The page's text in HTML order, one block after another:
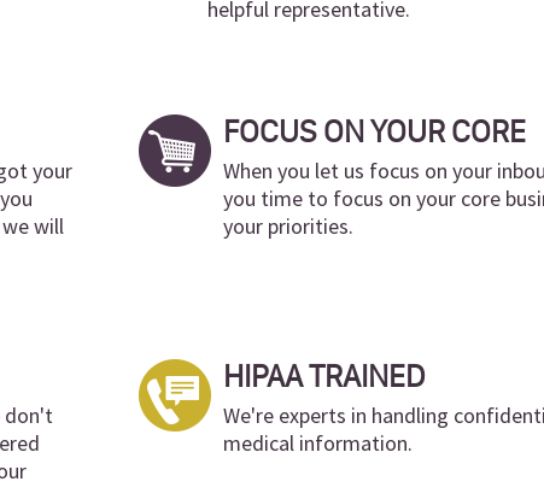
helpful representative.
your
will
FOCUS ON YOUR CORE
When you let us focus on your
you time to focus on your core
your priorities.
don't
HIPAA TRAINED
We're experts in handling
medical information.